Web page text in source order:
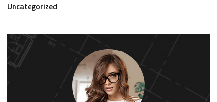
Uncategorized